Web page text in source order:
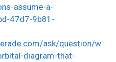
assume-a-
47d7-9b81-
ask/question/w
diagram-that-